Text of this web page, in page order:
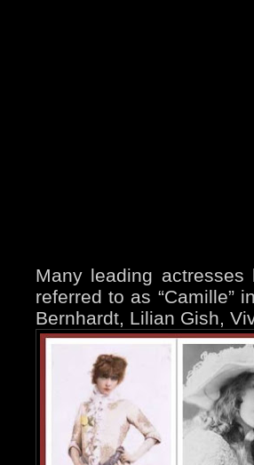
Many leading actresses
referred to as “Camille”
Bernhardt, Lilian Gish,